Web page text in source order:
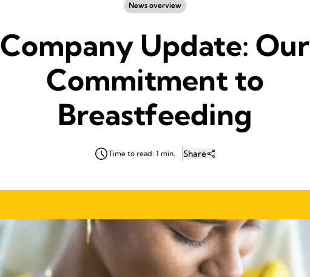
News overview
Company Update: Our
Commitment to
Breastfeeding
Time to read: 1 min. Share